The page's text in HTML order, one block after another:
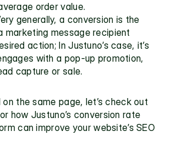
order value.
generally, a conversion is the
marketing message recipient
action; In Justuno’s case, it’s
with a pop-up promotion,
capture or sale.
on the same page, let’s check out
how Justuno’s conversion rate
can improve your website’s SEO